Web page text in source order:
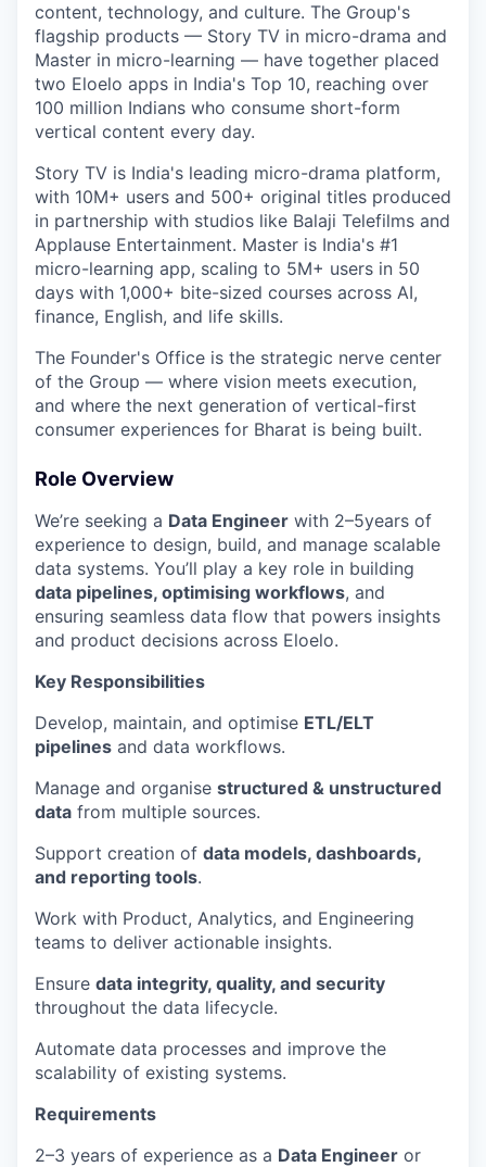
content, technology, and culture. The Group's
flagship products — Story TV in micro-drama and
Master in micro-learning — have together placed
two Eloelo apps in India's Top 10, reaching over
100 million Indians who consume short-form
vertical content every day.
Story TV is India's leading micro-drama platform,
with 10M+ users and 500+ original titles produced
in partnership with studios like Balaji Telefilms and
Applause Entertainment. Master is India's #1
micro-learning app, scaling to 5M+ users in 50
days with 1,000+ bite-sized courses across AI,
finance, English, and life skills.
The Founder's Office is the strategic nerve center
of the Group — where vision meets execution,
and where the next generation of vertical-first
consumer experiences for Bharat is being built.
Role Overview
We’re seeking a Data Engineer with 2–5years of
experience to design, build, and manage scalable
data systems. You’ll play a key role in building
data pipelines, optimising workflows, and
ensuring seamless data flow that powers insights
and product decisions across Eloelo.
Key Responsibilities
Develop, maintain, and optimise ETL/ELT
pipelines and data workflows.
Manage and organise structured & unstructured
data from multiple sources.
Support creation of data models, dashboards,
and reporting tools.
Work with Product, Analytics, and Engineering
teams to deliver actionable insights.
Ensure data integrity, quality, and security
throughout the data lifecycle.
Automate data processes and improve the
scalability of existing systems.
Requirements
2–3 years of experience as a Data Engineer or